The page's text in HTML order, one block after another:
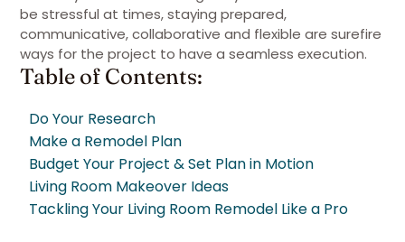
be stressful at times, staying prepared,
communicative, collaborative and flexible are surefire
ways for the project to have a seamless execution.
Table of Contents:
Do Your Research
Make a Remodel Plan
Budget Your Project & Set Plan in Motion
Living Room Makeover Ideas
Tackling Your Living Room Remodel Like a Pro